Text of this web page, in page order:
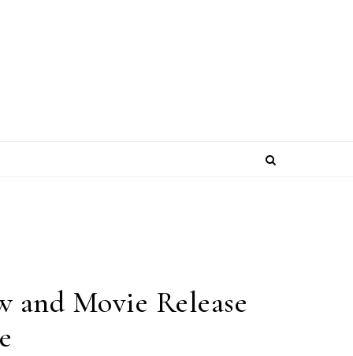
and Movie Release